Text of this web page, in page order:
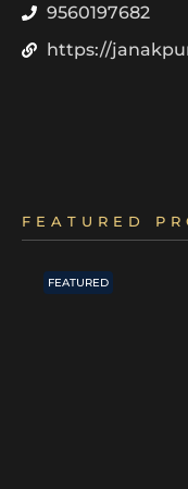
9560197682
https://
FEATURED
FEATURED